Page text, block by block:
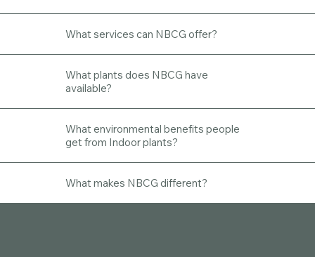
What services can NBCG offer?
What plants does NBCG have
available?
What environmental benefits people
get from Indoor plants?
What makes NBCG different?